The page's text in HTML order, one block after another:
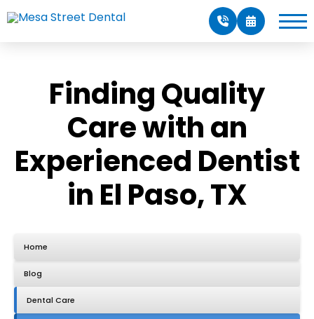
Finding Quality
Care with an
Experienced Dentist
in El Paso, TX
Home
Blog
Dental Care